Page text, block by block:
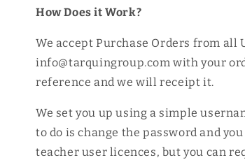
How Does it Work?
We accept Purchase Orders from all
info@tarquingroup.com with your
reference and we will receipt it.
We set you up using a simple
to do is change the password and
teacher user licences, but you can